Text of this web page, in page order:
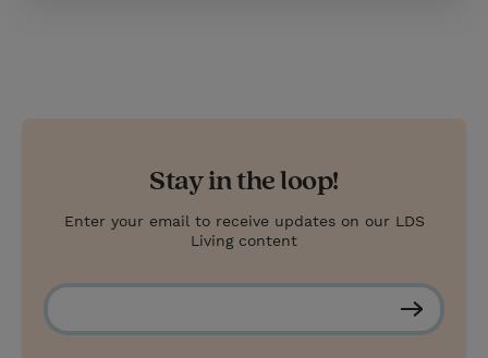
Stay in the loop!
Enter your email to receive updates on our LDS
Living content
S
u